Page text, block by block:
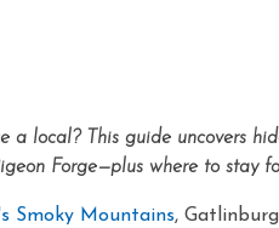
a local? This guide uncovers
Forge—plus where to stay
Smoky Mountains,